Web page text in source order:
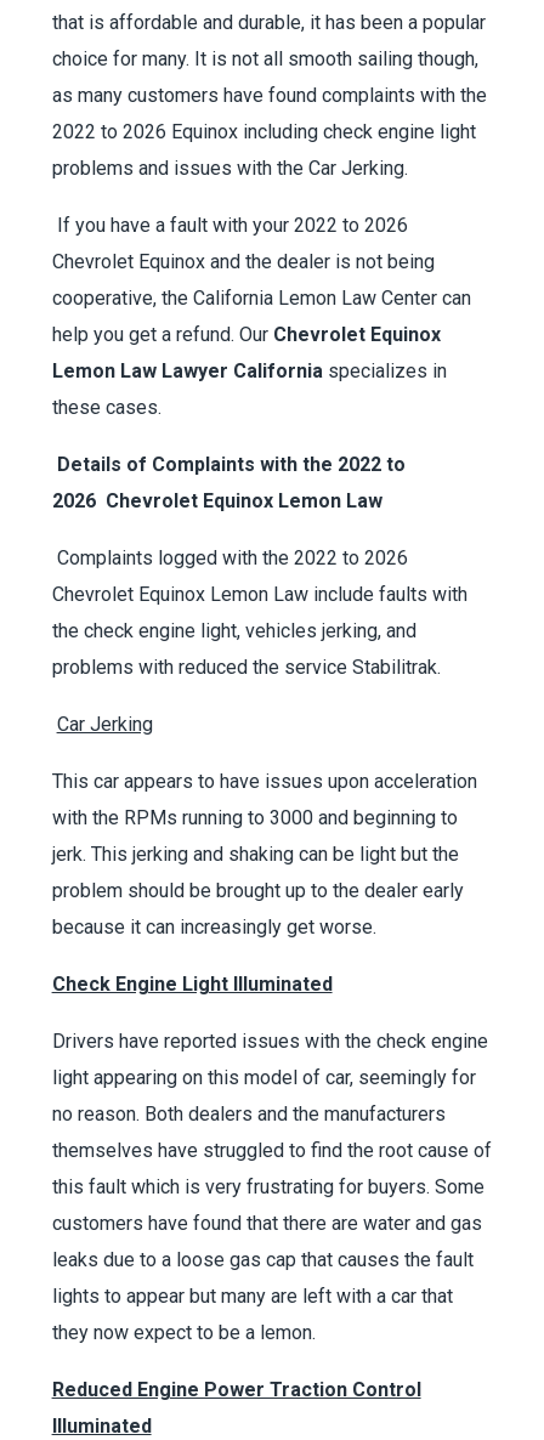
that is affordable and durable, it has been a popular
choice for many. It is not all smooth sailing though,
as many customers have found complaints with the
2022 to 2026 Equinox including check engine light
problems and issues with the Car Jerking.
If you have a fault with your 2022 to 2026
Chevrolet Equinox and the dealer is not being
cooperative, the California Lemon Law Center can
help you get a refund. Our Chevrolet Equinox
Lemon Law Lawyer Californiaspecializes in
these cases.
Details of Complaints with the 2022 to
2026 Chevrolet Equinox Lemon Law
Complaints logged with the 2022 to 2026
Chevrolet Equinox Lemon Law include faults with
the check engine light, vehicles jerking, and
problems with reduced the service Stabilitrak.
Car Jerking
This car appears to have issues upon acceleration
with the RPMs running to 3000 and beginning to
jerk. This jerking and shaking can be light but the
problem should be brought up to the dealer early
because it can increasingly get worse.
Check Engine Light Illuminated
Drivers have reported issues with the check engine
light appearing on this model of car, seemingly for
no reason. Both dealers and the manufacturers
themselves have struggled to find the root cause of
this fault which is very frustrating for buyers. Some
customers have found that there are water and gas
leaks due to a loose gas cap that causes the fault
lights to appear but many are left with a car that
they now expect to be a lemon.
Reduced Engine Power Traction Control
Illuminated